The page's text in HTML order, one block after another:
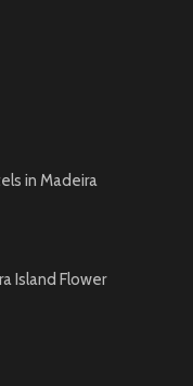
in Madeira
Island Flower